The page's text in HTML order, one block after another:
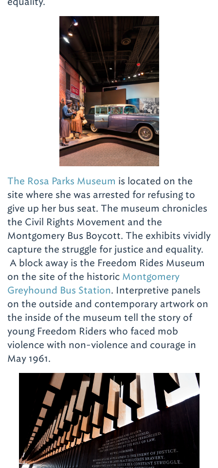
The Rosa Parks Museum is located on the
site where she was arrested for refusing to
give up her bus seat. The museum chronicles
the Civil Rights Movement and the
Montgomery Bus Boycott. The exhibits vividly
capture the struggle for justice and equality.
A block away is the Freedom Rides Museum
on the site of the historic Montgomery
Greyhound Bus Station. Interpretive panels
on the outside and contemporary artwork on
the inside of the museum tell the story of
young Freedom Riders who faced mob
violence with non-violence and courage in
May 1961.